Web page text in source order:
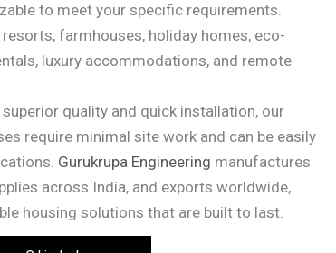
to meet your specific requirements.
farmhouses, holiday homes, eco-
luxury accommodations, and remote
quality and quick installation, our
require minimal site work and can be easily
Gurukrupa Engineering manufactures
across India, and exports worldwide,
housing solutions that are built to last.